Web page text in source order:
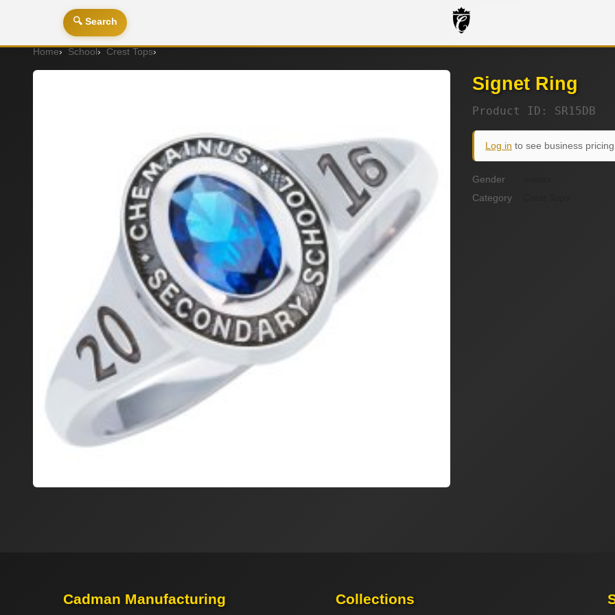
🔍 Search
Home School Crest Tops
Signet Ring
Product ID: SR15DB
Log in to see business
Gender
Category
Cadman Manufacturing Collections